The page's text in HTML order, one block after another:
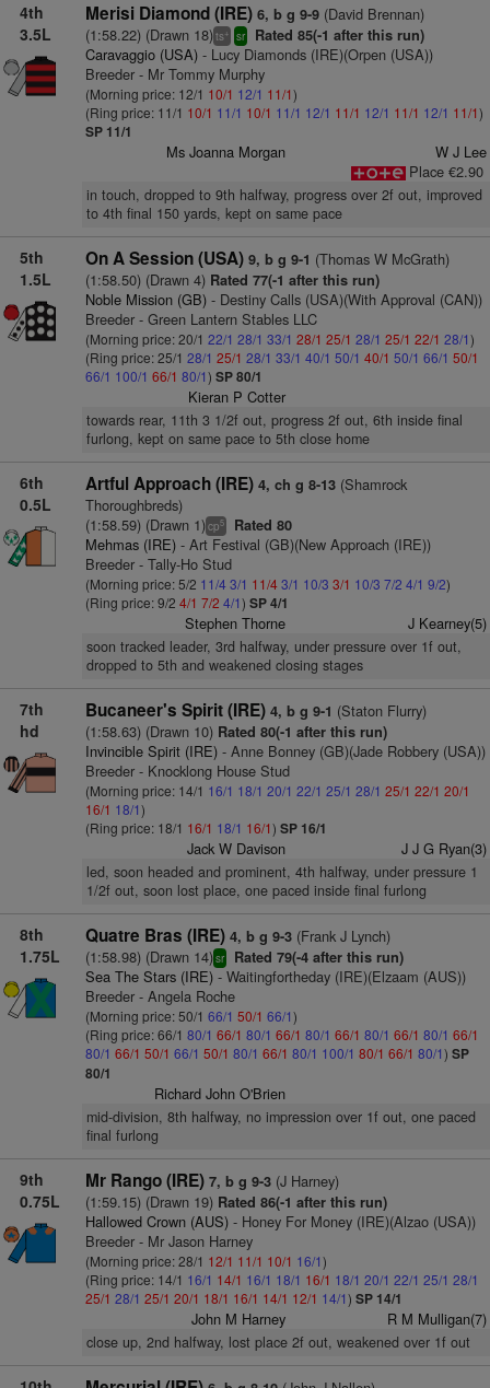
4th
3.5L
Merisi Diamond (IRE) 6, b g 9-9(David Brennan)
(1:58.22) (Drawn 18)ts+ sr Rated 85(-1 after this run)
Caravaggio (USA)- Lucy Diamonds (IRE)(Orpen (USA))
Breeder - Mr Tommy Murphy
(Morning price: 12/1 10/1 12/1 11/1)
(Ring price: 11/1 10/1 11/1 10/1 11/1 12/1 11/1 12/1 11/1 12/1 11/1)
SP 11/1
Ms Joanna Morgan
W J Lee
Place €2.90
in touch, dropped to 9th halfway, progress over 2f out, improved
to 4th final 150 yards, kept on same pace
5th
1.5L
On A Session (USA) 9, b g 9-1 (Thomas W McGrath)
(1:58.50) (Drawn 4)Rated 77(-1 after this run)
Noble Mission (GB)- Destiny Calls (USA)(With Approval (CAN))
Breeder - Green Lantern Stables LLC
(Morning price: 20/1 22/1 28/1 33/1 28/1 25/1 28/1 25/1 22/1 28/1)
(Ring price: 25/1 28/1 25/1 28/1 33/1 40/1 50/1 40/1 50/1 66/1 50/1
66/1 100/1 66/1 80/1) SP 80/1
Kieran P Cotter
towards rear, 11th 3 1/2f out, progress 2f out, 6th inside final
furlong, kept on same pace to 5th close home
6th
0.5L
Artful Approach (IRE) 4, ch g 8-13(Shamrock
Thoroughbreds)
(1:58.59) (Drawn 1)cp5 Rated 80
Mehmas (IRE)- Art Festival (GB)(New Approach (IRE))
Breeder - Tally-Ho Stud
(Morning price: 5/2 11/4 3/1 11/43/1 10/3 3/1 10/3 7/2 4/1 9/2)
(Ring price: 9/2 4/1 7/2 4/1) SP 4/1
Stephen Thorne J Kearney(5)
soon tracked leader, 3rd halfway, under pressure over 1f out,
dropped to 5th and weakened closing stages
7th
hd
Bucaneer's Spirit (IRE) 4, b g 9-1 (Staton Flurry)
(1:58.63) (Drawn 10)Rated 80(-1 after this run)
Invincible Spirit (IRE)- Anne Bonney (GB)(Jade Robbery (USA))
Breeder - Knocklong House Stud
(Morning price: 14/1 16/1 18/1 20/1 22/1 25/1 28/1 25/1 22/1 20/1
16/1 18/1)
(Ring price: 18/1 16/1 18/1 16/1) SP 16/1
Jack W Davison J J G Ryan(3)
led, soon headed and prominent, 4th halfway, under pressure 1
1/2f out, soon lost place, one paced inside final furlong
8th
1.75L
Quatre Bras (IRE) 4, b g 9-3(Frank J Lynch)
(1:58.98) (Drawn 14)sr Rated 79(-4 after this run)
Sea The Stars (IRE)- Waitingfortheday (IRE)(Elzaam (AUS))
Breeder - Angela Roche
(Morning price: 50/1 66/1 50/1 66/1)
(Ring price: 66/1 80/1 66/1 80/1 66/1 80/1 66/1 80/1 66/1 80/1 66/1
80/1 66/1 50/1 66/1 50/1 80/1 66/1 80/1 100/1 80/1 66/1 80/1) SP
80/1
Richard John O'Brien
mid-division, 8th halfway, no impression over 1f out, one paced
final furlong
9th
0.75L
Mr Rango (IRE) 7, b g 9-3(J Harney)
(1:59.15) (Drawn 19)Rated 86(-1 after this run)
Hallowed Crown (AUS)- Honey For Money (IRE)(Alzao (USA))
Breeder - Mr Jason Harney
(Morning price: 28/1 12/1 11/1 10/1 16/1)
(Ring price: 14/1 16/1 14/1 16/1 18/1 16/1 18/1 20/1 22/1 25/1 28/1
25/1 28/1 25/1 20/1 18/1 16/1 14/1 12/1 14/1) SP 14/1
John M Harney R M Mulligan(7)
close up, 2nd halfway, lost place 2f out, weakened over 1f out